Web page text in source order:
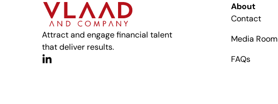
Attract and engage financial talent
that deliver results.
About
Contact
Media Room
FAQs